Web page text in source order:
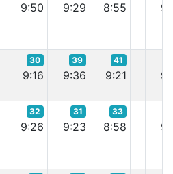
9:50 9:29 8:55
30
9:16
39
9:36
41
9:21
32
9:26
31
9:23
33
8:58